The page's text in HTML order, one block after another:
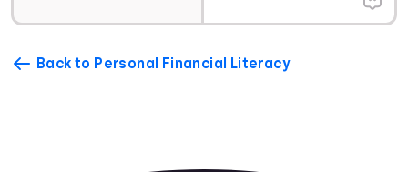
Back to Personal Financial Literacy